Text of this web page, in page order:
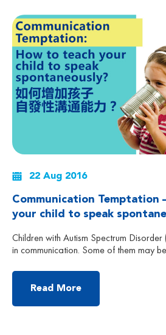
22 Aug 2016
Communication Temptation
your child to speak
Children with Autism Spectrum
in communication. Some of them may
questions or make comments on their
difficulties using language effectively or
Read More